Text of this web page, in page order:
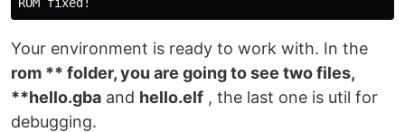
Your environment is ready to work with. In the
rom ** folder, you are going to see two files,
**hello.gba and hello.elf , the last one is util for
debugging.